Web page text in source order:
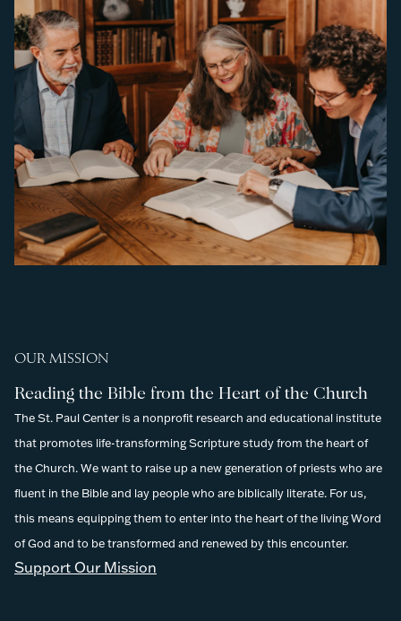
OUR MISSION
Reading the Bible from the Heart of the Church
The St. Paul Center is a nonprofit research and educational institute
that promotes life-transforming Scripture study from the heart of
the Church. We want to raise up a new generation of priests who are
fluent in the Bible and lay people who are biblically literate. For us,
this means equipping them to enter into the heart of the living Word
of God and to be transformed and renewed by this encounter.
Support Our Mission